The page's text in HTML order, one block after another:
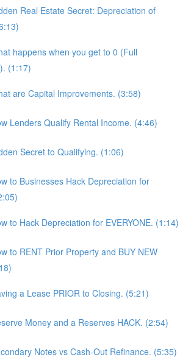
Real Estate Secret: Depreciation of
happens when you get to 0 (Full
(1:17)
are Capital Improvements. (3:58)
Lenders Qualify Rental Income. (4:46)
Secret to Qualifying. (1:06)
to Businesses Hack Depreciation for
to Hack Depreciation for EVERYONE. (1:14)
to RENT Prior Property and BUY NEW
a Lease PRIOR to Closing. (5:21)
Money and a Reserves HACK. (2:54)
Notes vs Cash-Out Refinance. (5:35)